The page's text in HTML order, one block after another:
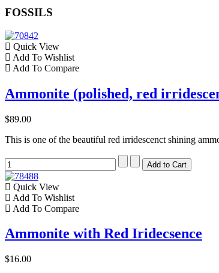
FOSSILS
Quick View
Add To Wishlist
Add To Compare
Ammonite (polished, red
$89.00
This is one of the beautiful red irridescenct shining
Quick View
Add To Wishlist
Add To Compare
Ammonite with Red Iridecsence
$16.00